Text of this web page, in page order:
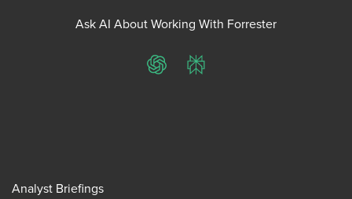
Ask AI About Working With Forrester
ChatGPTPerplexity
Analyst Briefings